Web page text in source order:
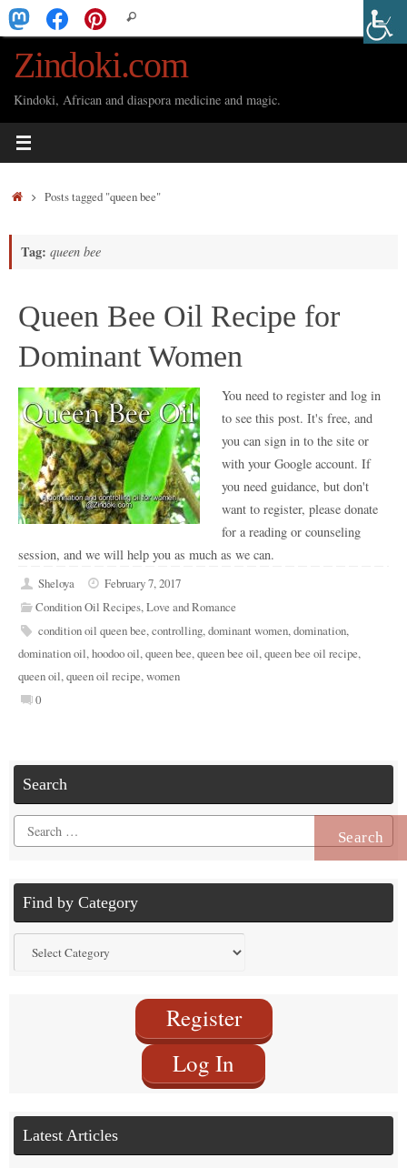
Skip
to
content
for:
Search
Zindoki.com
Kindoki, African and diaspora medicine and magic.
HomePosts tagged "queen bee"
Tag: queen bee
Queen Bee Oil Recipe for
Dominant Women
You need to register and log in
to see this post. It's free, and
you can sign in to the site or
with your Google account. If
you need guidance, but don't
want to register, please donate
for a reading or counseling
session, and we will help you as much as we can.
Sheloya
February 7, 2017
Condition Oil Recipes,Love and Romance
condition oil queen bee,controlling,dominant women,domination,
domination oil,hoodoo oil,queen bee,queen bee oil,queen bee oil recipe,
queen oil,queen oil recipe,women
0
Search
Search
for:
Find by Category
by
Register
Log In
Latest Articles